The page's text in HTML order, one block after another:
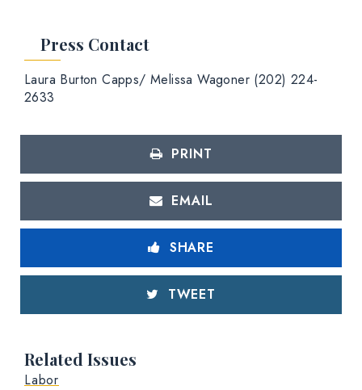
Press Contact
Laura Burton Capps/ Melissa Wagoner (202) 224-
2633
PRINT
EMAIL
SHARE
TWEET
Related Issues
Labor